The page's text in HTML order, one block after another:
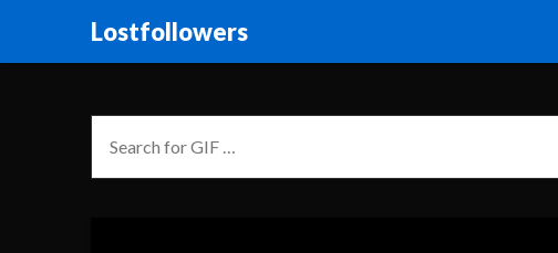
Lostfollowers